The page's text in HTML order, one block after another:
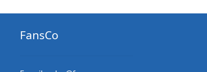
FansCo